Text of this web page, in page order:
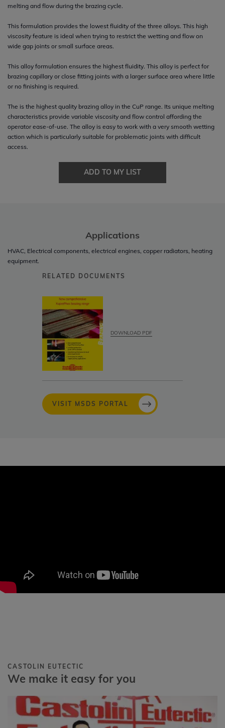
melting and flow during the brazing cycle.
This formulation provides the lowest fluidity of the three alloys. This high
viscosity feature is ideal when trying to restrict the wetting and flow on
wide gap joints or small surface areas.
This alloy formulation ensures the highest fluidity. This alloy is perfect for
brazing capillary or close fitting joints with a larger surface area where little
or no finishing is required.
The is the highest quality brazing alloy in the CuP range. Its unique melting
characteristics provide variable viscosity and flow control affording the
operator ease-of-use. The alloy is easy to work with a very smooth wetting
action which is particularly suitable for problematic joints with difficult
access.
ADD TO MY LIST
Applications
HVAC, Electrical components, electrical engines, copper radiators, heating
equipment.
RELATED DOCUMENTS
DOWNLOAD PDF
VISIT MSDS PORTAL
CASTOLIN EUTECTIC
We make it easy for you